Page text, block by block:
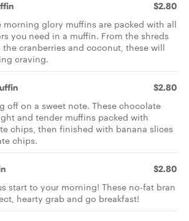
$2.80
morning glory muffins are packed with all
you need in a muffin. From the shreds
cranberries and coconut, these will
craving.
$2.80
off on a sweet note. These chocolate
and tender muffins packed with
chips, then finished with banana slices
chips.
$2.80
start to your morning! These no-fat bran
hearty grab and go breakfast!